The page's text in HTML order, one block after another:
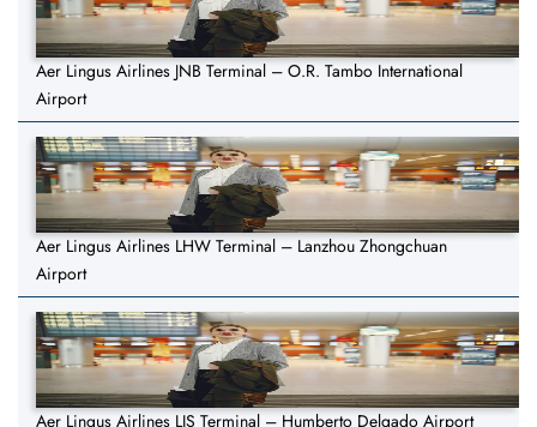
Aer Lingus Airlines JNB Terminal – O.R. Tambo International
Airport
Aer Lingus Airlines LHW Terminal – Lanzhou Zhongchuan
Airport
Aer Lingus Airlines LIS Terminal – Humberto Delgado Airport